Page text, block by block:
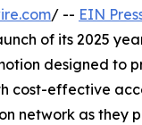
/ -- EIN
of its 2025
designed to
cost-effective
network as they